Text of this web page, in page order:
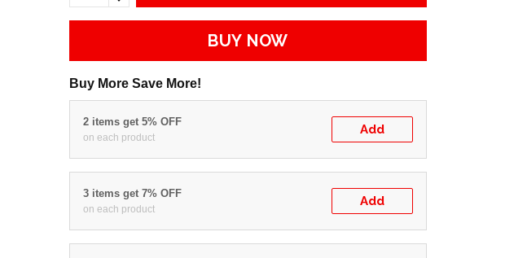
BUY NOW
Buy More Save More!
2 items get 5% OFF
on each product
Add
3 items get 7% OFF
on each product
Add